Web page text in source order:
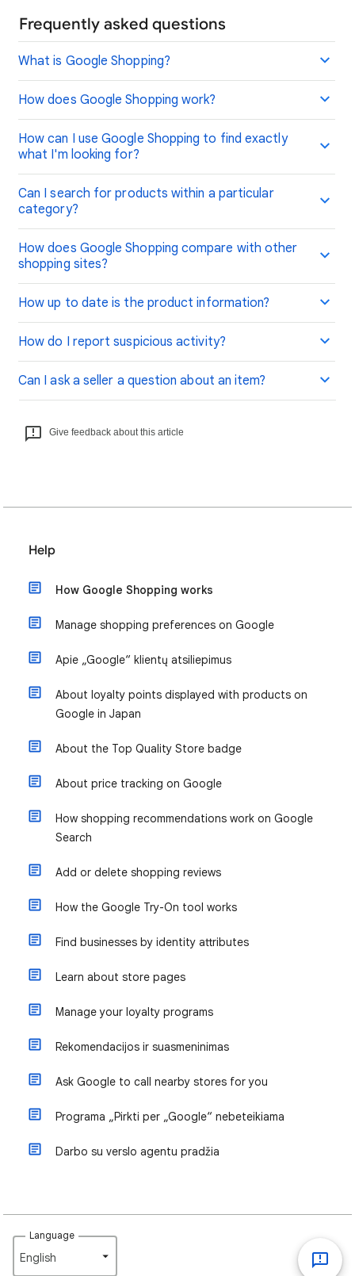
Frequently asked questions
What is Google Shopping?
How does Google Shopping work?
How can I use Google Shopping to find exactly
what I'm looking for?
Can I search for products within a particular
category?
How does Google Shopping compare with other
shopping sites?
How up to date is the product information?
How do I report suspicious activity?
Can I ask a seller a question about an item?
Give feedback about this article
Help
How Google Shopping works
Manage shopping preferences on Google
Apie „Google“ klientų atsiliepimus
About loyalty points displayed with products on
Google in Japan
About the Top Quality Store badge
About price tracking on Google
How shopping recommendations work on Google
Search
Add or delete shopping reviews
How the Google Try-On tool works
Find businesses by identity attributes
Learn about store pages
Manage your loyalty programs
Rekomendacijos ir suasmeninimas
Ask Google to call nearby stores for you
Programa „Pirkti per „Google“ nebeteikiama
Darbo su verslo agentu pradžia
Language
English‎